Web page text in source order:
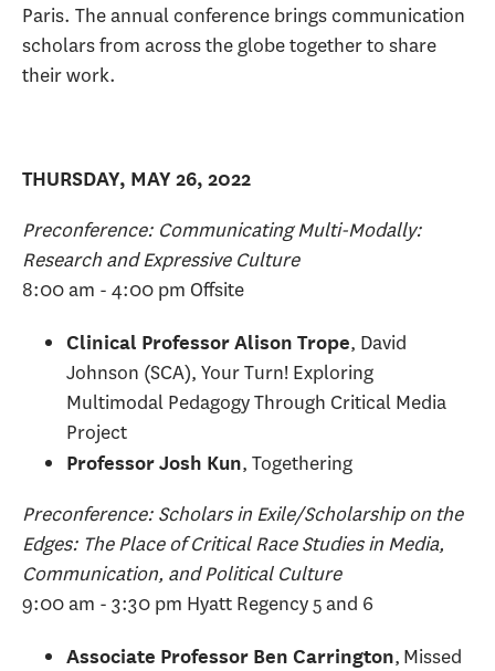
Paris. The annual conference brings communication
scholars from across the globe together to share
their work.
THURSDAY, MAY 26, 2022
Preconference: Communicating Multi-Modally:
Research and Expressive Culture
8:00 am - 4:00 pm Offsite
Clinical Professor Alison Trope, David
Johnson (SCA), Your Turn! Exploring
Multimodal Pedagogy Through Critical Media
Project
Professor Josh Kun, Togethering
Preconference: Scholars in Exile/Scholarship on the
Edges: The Place of Critical Race Studies in Media,
Communication, and Political Culture
9:00 am - 3:30 pm Hyatt Regency 5 and 6
Associate Professor Ben Carrington, Missed